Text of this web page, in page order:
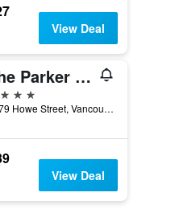
View Deal
The Parker Hotel and Rooftop
1379 Howe Street, Vancouver, BC, Canada
View Deal